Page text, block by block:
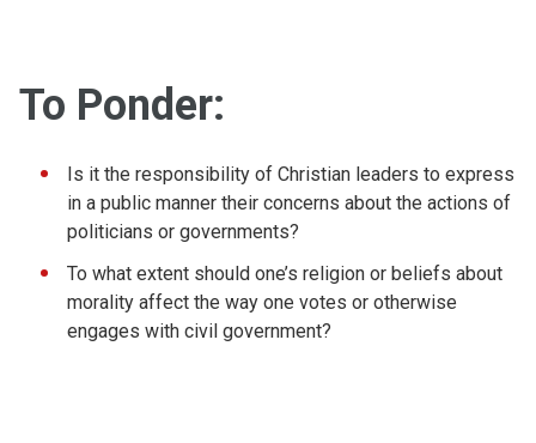
To Ponder:
Is it the responsibility of Christian leaders to express
in a public manner their concerns about the actions of
politicians or governments?
To what extent should one’s religion or beliefs about
morality affect the way one votes or otherwise
engages with civil government?